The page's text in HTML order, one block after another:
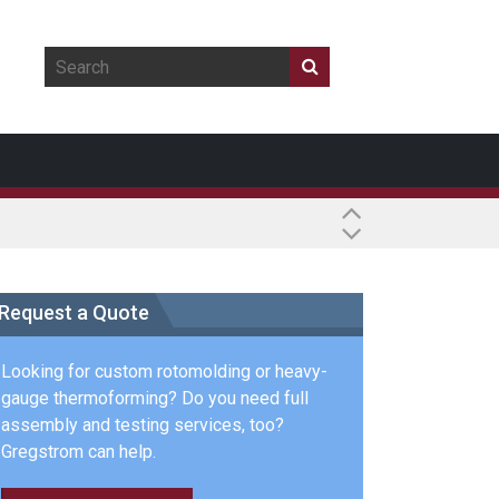
Request a Quote
Looking for custom rotomolding or heavy-
gauge thermoforming? Do you need full
assembly and testing services, too?
Gregstrom can help.